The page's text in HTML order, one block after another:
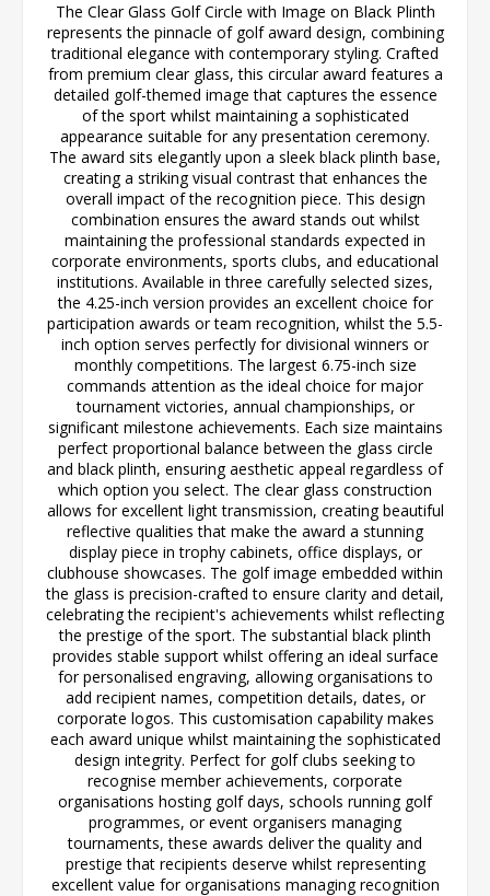
The Clear Glass Golf Circle with Image on Black Plinth
represents the pinnacle of golf award design, combining
traditional elegance with contemporary styling. Crafted
from premium clear glass, this circular award features a
detailed golf-themed image that captures the essence
of the sport whilst maintaining a sophisticated
appearance suitable for any presentation ceremony.
The award sits elegantly upon a sleek black plinth base,
creating a striking visual contrast that enhances the
overall impact of the recognition piece. This design
combination ensures the award stands out whilst
maintaining the professional standards expected in
corporate environments, sports clubs, and educational
institutions. Available in three carefully selected sizes,
the 4.25-inch version provides an excellent choice for
participation awards or team recognition, whilst the 5.5-
inch option serves perfectly for divisional winners or
monthly competitions. The largest 6.75-inch size
commands attention as the ideal choice for major
tournament victories, annual championships, or
significant milestone achievements. Each size maintains
perfect proportional balance between the glass circle
and black plinth, ensuring aesthetic appeal regardless of
which option you select. The clear glass construction
allows for excellent light transmission, creating beautiful
reflective qualities that make the award a stunning
display piece in trophy cabinets, office displays, or
clubhouse showcases. The golf image embedded within
the glass is precision-crafted to ensure clarity and detail,
celebrating the recipient's achievements whilst reflecting
the prestige of the sport. The substantial black plinth
provides stable support whilst offering an ideal surface
for personalised engraving, allowing organisations to
add recipient names, competition details, dates, or
corporate logos. This customisation capability makes
each award unique whilst maintaining the sophisticated
design integrity. Perfect for golf clubs seeking to
recognise member achievements, corporate
organisations hosting golf days, schools running golf
programmes, or event organisers managing
tournaments, these awards deliver the quality and
prestige that recipients deserve whilst representing
excellent value for organisations managing recognition